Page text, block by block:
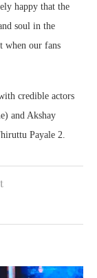
happy that the
soul in the
when our fans
credible actors
and Akshay
Payale 2.